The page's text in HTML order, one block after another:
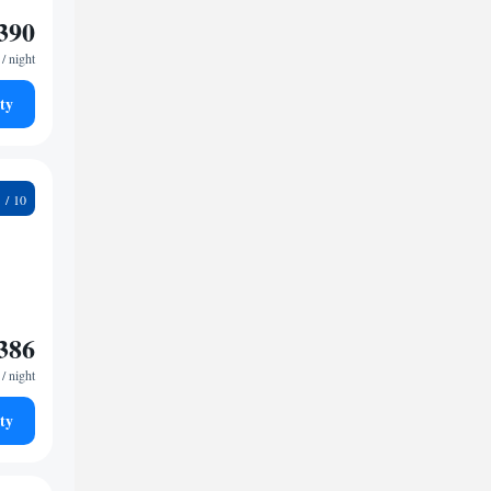
/ night
/ night